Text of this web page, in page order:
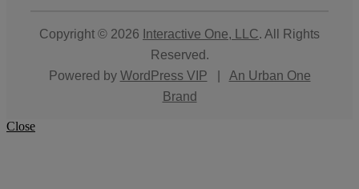
Copyright © 2026 Interactive One, LLC. All Rights
Reserved.
Powered by WordPress VIP
An Urban One
Brand
Close